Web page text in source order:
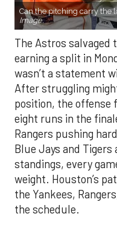
Can the pitching carry the
Image.
The Astros salvaged
earning a split in
wasn’t a statement
After struggling
position, the offense
eight runs in the
Rangers pushing
Blue Jays and
standings, every
weight. Houston’s
the Yankees,
the schedule.